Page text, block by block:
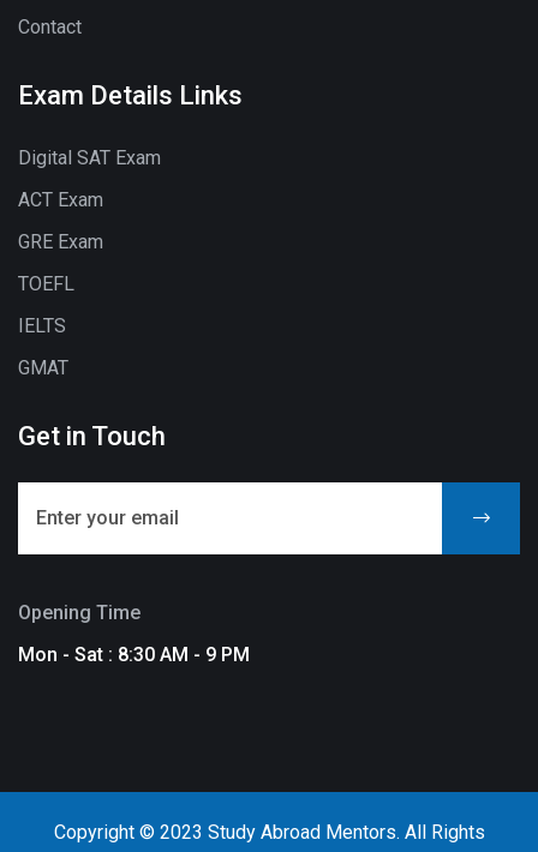
Contact
Exam Details Links
Digital SAT Exam
ACT Exam
GRE Exam
TOEFL
IELTS
GMAT
Get in Touch
Opening Time
Mon - Sat : 8:30 AM - 9 PM
Copyright © 2023 Study Abroad Mentors. All Rights